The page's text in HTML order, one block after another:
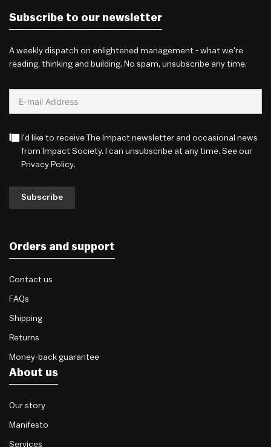
Subscribe to our newsletter
A weekly dispatch on enlightened management - what we're
reading, thinking and building. No spam, unsubscribe any time.
I'd like to receive The Impact newsletter and occasional news
from Impact Society. I can unsubscribe at any time. See our
Privacy Policy.
Subscribe
Orders and support
Contact us
FAQs
Shipping
Returns
Money-back guarantee
About us
Our story
Manifesto
Services